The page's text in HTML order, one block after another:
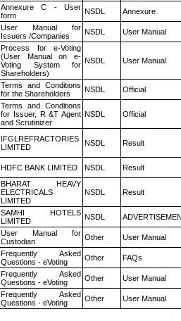
Annexure C - User
form
NSDL Annexure
User Manual for
Issuers /Companies
NSDL User Manual
Process for e-Voting
(User Manual on e-
Voting System for
Shareholders)
NSDL User Manual
Terms and Conditions
for the Shareholders
NSDL Official
Terms and Conditions
for Issuer, R &T Agent
and Scrutinizer
NSDL Official
IFGLREFRACTORIES
LIMITED
NSDL Result
HDFC BANK LIMITED NSDL Result
BHARAT HEAVY
ELECTRICALS
LIMITED
NSDL Result
SAMHI HOTELS
LIMITED
NSDL
User Manual for
Custodian
Other User Manual
Frequently Asked
Questions - eVoting
Other FAQs
Frequently Asked
Questions - eVoting
Other User Manual
Frequently Asked
Questions - eVoting
Other User Manual